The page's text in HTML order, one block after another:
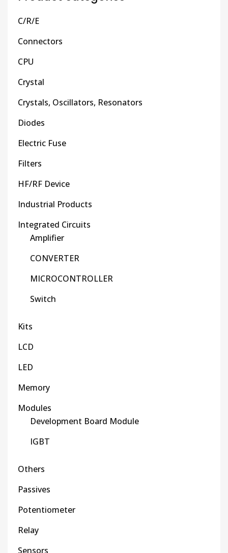
C/R/E
Connectors
CPU
Crystal
Crystals, Oscillators, Resonators
Diodes
Electric Fuse
Filters
HF/RF Device
Industrial Products
Integrated Circuits
Amplifier
CONVERTER
MICROCONTROLLER
Switch
Kits
LCD
LED
Memory
Modules
Development Board Module
IGBT
Others
Passives
Potentiometer
Relay
Sensors